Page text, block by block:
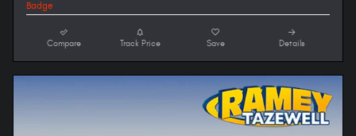
Compare Track Price Save Details